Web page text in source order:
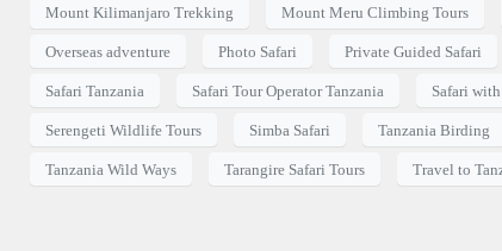
Mount Kilimanjaro Trekking Mount Meru Climbing Tours
Overseas adventure Photo Safari Private Guided Safari
Safari Tanzania Safari Tour Operator Tanzania Safari
Serengeti Wildlife Tours Simba Safari Tanzania Birding
Tanzania Wild Ways Tarangire Safari Tours Travel to